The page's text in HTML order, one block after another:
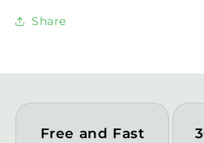
Share
Free and Fast